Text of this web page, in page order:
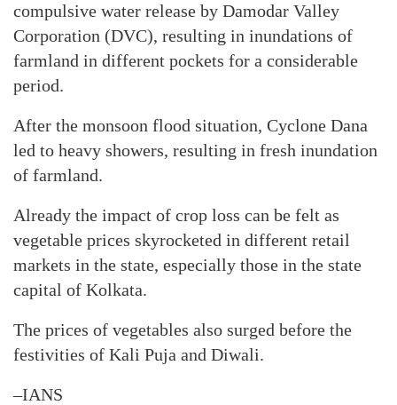
compulsive water release by Damodar Valley
Corporation (DVC), resulting in inundations of
farmland in different pockets for a considerable
period.
After the monsoon flood situation, Cyclone Dana
led to heavy showers, resulting in fresh inundation
of farmland.
Already the impact of crop loss can be felt as
vegetable prices skyrocketed in different retail
markets in the state, especially those in the state
capital of Kolkata.
The prices of vegetables also surged before the
festivities of Kali Puja and Diwali.
–IANS